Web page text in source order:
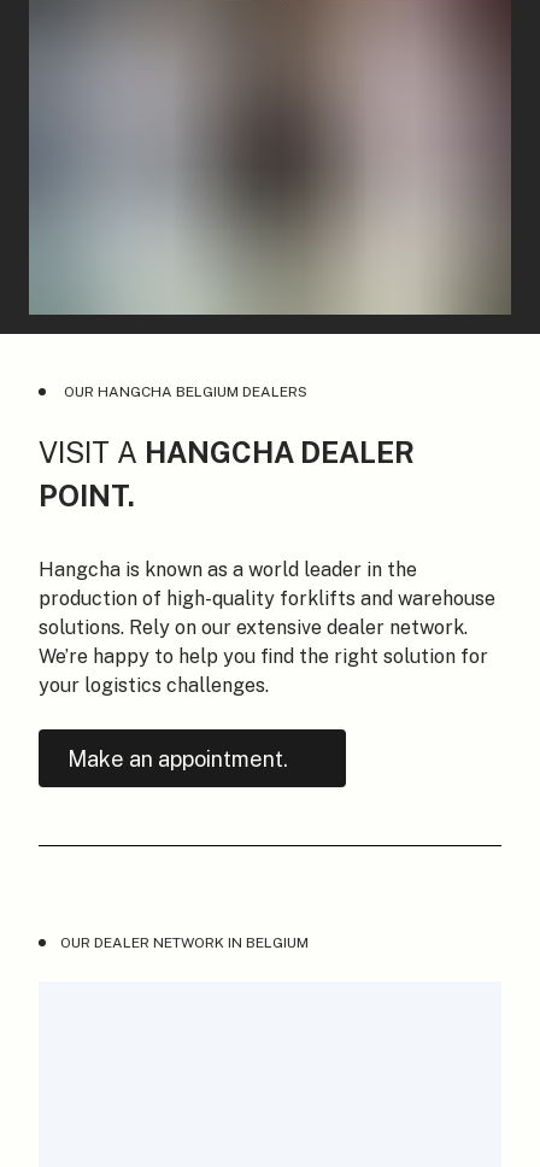
OUR HANGCHA BELGIUM DEALERS
VISIT A HANGCHA DEALER
POINT.
Hangcha is known as a world leader in the
production of high-quality forklifts and warehouse
solutions. Rely on our extensive dealer network.
We’re happy to help you find the right solution for
your logistics challenges.
Make an appointment.
OUR DEALER NETWORK IN BELGIUM